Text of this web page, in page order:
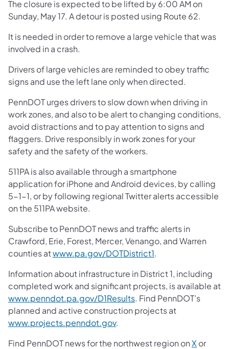
The closure is expected to be lifted by 6:00 AM on
Sunday, May 17. A detour is posted using Route 62.
It is needed in order to remove a large vehicle that was
involved in a crash.
Drivers of large vehicles are reminded to obey traffic
signs and use the left lane only when directed.
PennDOT urges drivers to slow down when driving in
work zones, and also to be alert to changing conditions,
avoid distractions and to pay attention to signs and
flaggers. Drive responsibly in work zones for your
safety and the safety of the workers.
511PA is also available through a smartphone
application for iPhone and Android devices, by calling
5-1-1, or by following regional Twitter alerts accessible
on the 511PA website.
Subscribe to PennDOT news and traffic alerts in
Crawford, Erie, Forest, Mercer, Venango, and Warren
counties atwww.pa.gov/DOTDistrict1.
Information about infrastructure in District 1, including
completed work and significant projects, is available at
www.penndot.pa.gov/D1Results. Find PennDOT’s
planned and active construction projects at
www.projects.penndot.gov.
Find PennDOT news for the northwest region onX or